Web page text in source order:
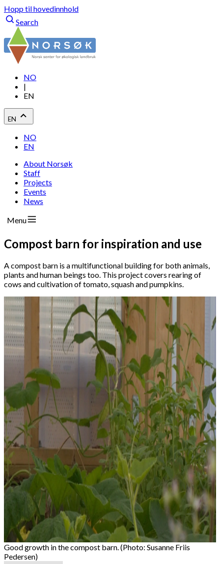
Hopp til hovedinnhold
Search
NO
|
EN
EN
NO
EN
About Norsøk
Staff
Projects
Events
News
Menu
Compost barn for inspiration and use
A compost barn is a multifunctional building for both animals,
plants and human beings too. This project covers rearing of
cows and cultivation of tomato, squash and pumpkins.
Good growth in the compost barn. (Photo: Susanne Friis
Pedersen)